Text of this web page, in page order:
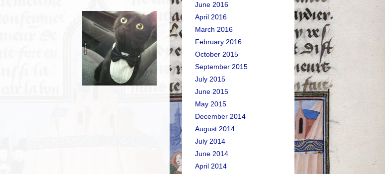
June 2016
April 2016
March 2016
February 2016
October 2015
September 2015
July 2015
June 2015
May 2015
December 2014
August 2014
July 2014
June 2014
April 2014